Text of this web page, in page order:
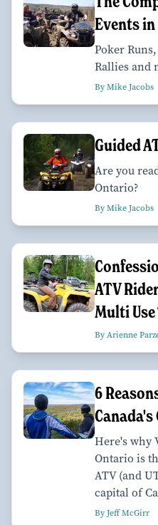
Events
Poker
Rallies and
By Mike Jacobs
Guided
Are you
Ontario?
By Mike Jacobs
ATV
Multi
By Arienne
6
Here's why
Ontario is
ATV (and
capital of
By Jeff McGirr